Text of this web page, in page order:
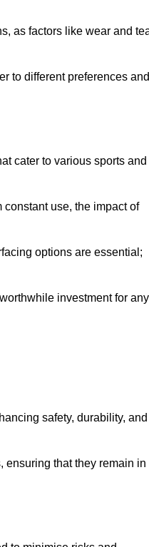
as factors like wear and
to different preferences and
cater to various sports and
use, the impact of
options are essential;
investment for any
safety, durability, and
ensuring that they remain in